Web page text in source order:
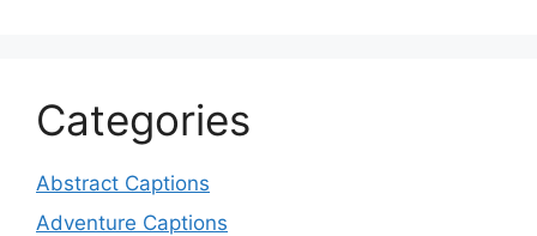
Categories
Abstract Captions
Adventure Captions